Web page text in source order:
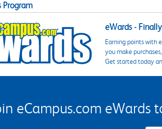
Program
eWards -
Earning points with
you make
Get started today
eCampus.com eWards